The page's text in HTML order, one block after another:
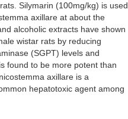
Silymarin (100mg/kg) is used
axillare at about the
alcoholic extracts have shown
wistar rats by reducing
(SGPT) levels and
found to be more potent than
axillare is a
hepatotoxic agent among